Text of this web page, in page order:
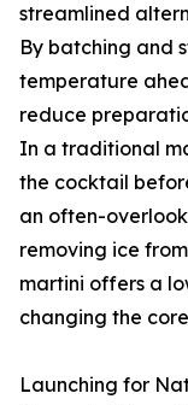
streamlined
By batching and
temperature
reduce
In a traditional
the cocktail
an often-
removing ice
martini offers a
changing the
Launching for